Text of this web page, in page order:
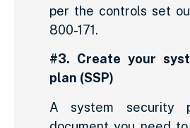
per the controls set
800-171.
#3. Create your
plan (SSP)
A system security